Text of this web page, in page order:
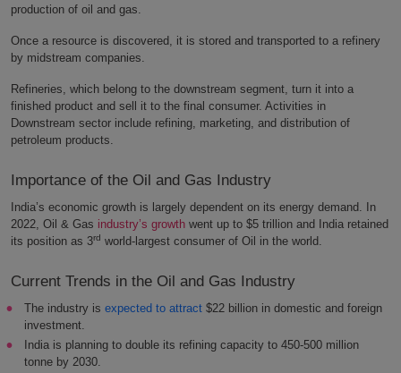
production of oil and gas.
Once a resource is discovered, it is stored and transported to a refinery
by midstream companies.
Refineries, which belong to the downstream segment, turn it into a
finished product and sell it to the final consumer. Activities in
Downstream sector include refining, marketing, and distribution of
petroleum products.
Importance of the Oil and Gas Industry
India’s economic growth is largely dependent on its energy demand. In
2022, Oil & Gas industry’s growth went up to $5 trillion and India retained
its position as 3rd world-largest consumer of Oil in the world.
Current Trends in the Oil and Gas Industry
The industry is expected to attract $22 billion in domestic and foreign
investment.
India is planning to double its refining capacity to 450-500 million
tonne by 2030.